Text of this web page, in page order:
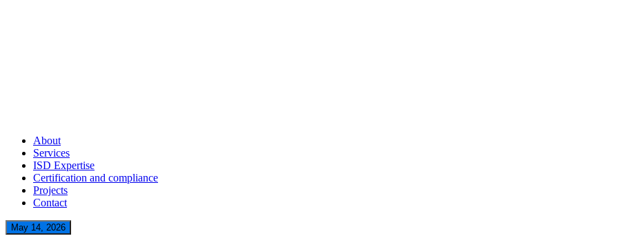
About
Services
ISD Expertise
Certification and compliance
Projects
Contact
May 14, 2026